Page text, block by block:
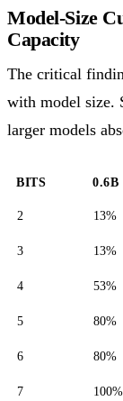
Model-Size
Capacity
The critical
with model size.
larger models
BITS 0.6B
2 13%
3 13%
4 53%
5 80%
6 80%
7 100%